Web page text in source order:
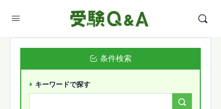
条件検索
キーワードで探す